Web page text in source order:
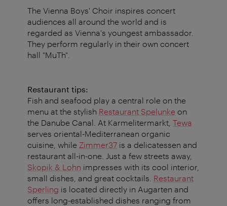
The Vienna Boys' Choir inspires concert
audiences all around the world and is
regarded as Vienna's youngest ambassador.
They perform regularly in their own concert
hall "MuTh".
Restaurant tips:
Fish and seafood play a central role on the
menu at the stylish Restaurant Spelunke on
the Danube Canal. At Karmelitermarkt, Tewa
serves oriental-Mediterranean organic
cuisine, while Zimmer37 is a delicatessen and
restaurant all-in-one. Just a few streets away,
Skopik & Lohn impresses with its cool interior,
small dishes, and great cocktails. Restaurant
Sperling is located directly in Augarten and
offers long-established dishes ranging from